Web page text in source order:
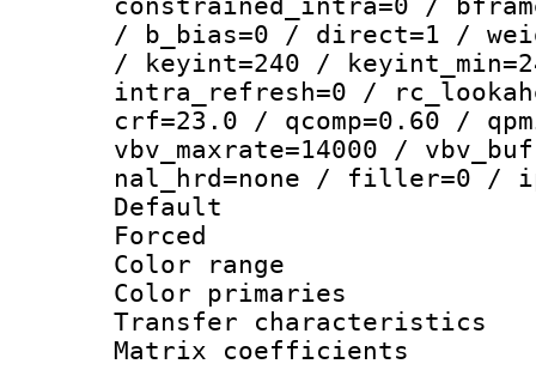
constrained_intra=0 /
/ b_bias=0 / direct=1 /
/ keyint=240 /
intra_refresh=0 /
crf=23.0 / qcomp=0.60 /
vbv_maxrate=14000 /
nal_hrd=none / filler=0 /
Default
Color
Color
Transfer
Matrix